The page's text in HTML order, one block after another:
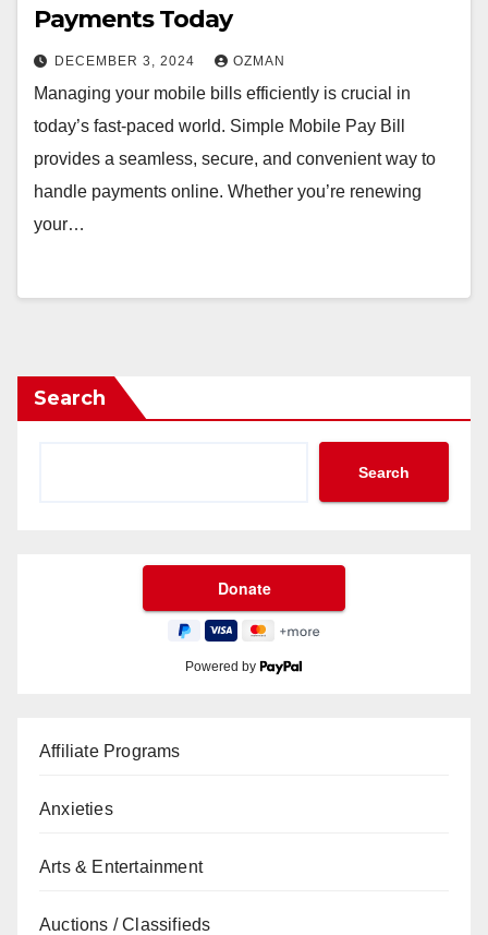
Payments Today
DECEMBER 3, 2024 OZMAN
Managing your mobile bills efficiently is crucial in
today’s fast-paced world. Simple Mobile Pay Bill
provides a seamless, secure, and convenient way to
handle payments online. Whether you’re renewing
your…
Search
Search
Powered by
Affiliate Programs
Anxieties
Arts & Entertainment
Auctions / Classifieds